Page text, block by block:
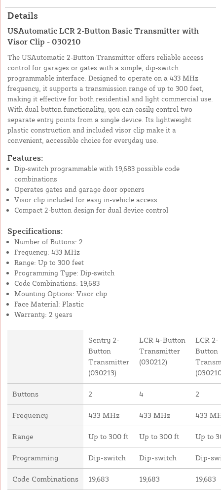
Details
USAutomatic LCR 2-Button Basic Transmitter with
Visor Clip - 030210
The USAutomatic 2-Button Transmitter offers reliable access
control for garages or gates with a simple, dip-switch
programmable interface. Designed to operate on a 433 MHz
frequency, it supports a transmission range of up to 300 feet,
making it effective for both residential and light commercial use.
With dual-button functionality, you can easily control two
separate entry points from a single device. Its lightweight
plastic construction and included visor clip make it a
convenient, accessible choice for everyday use.
Features:
Dip-switch programmable with 19,683 possible code
combinations
Operates gates and garage door openers
Visor clip included for easy in-vehicle access
Compact 2-button design for dual device control
Specifications:
Number of Buttons: 2
Frequency: 433 MHz
Range: Up to 300 feet
Programming Type: Dip-switch
Code Combinations: 19,683
Mounting Options: Visor clip
Face Material: Plastic
Warranty: 2 years
Sentry 2-
Button
Transmitter
(030213)
LCR 4-Button
Transmitter
(030212)
LCR 2-
Button
Buttons 2 4 2
Frequency 433 MHz 433 MHz 433
Range Up to 300 ft Up to 300 ft Up to
Programming Dip-switch Dip-switch Dip-
Code Combinations 19,683 19,683 19,683